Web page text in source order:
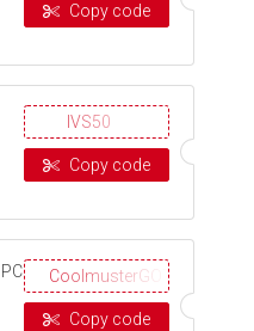
Copy code
IVS50
Copy code
CoolmusterGOTD
Copy code